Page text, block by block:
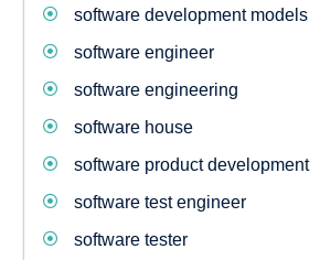
software development models
software engineer
software engineering
software house
software product development
software test engineer
software tester